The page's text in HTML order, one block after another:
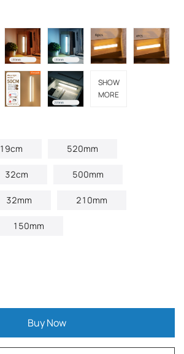
SHOW
MORE
19cm 520mm
32cm 500mm
32mm 210mm
150mm
Buy Now